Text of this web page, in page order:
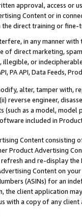
approval, access or
Content or in
direct training or
in any manner
of direct marketing,
illegible, or
PA API, Data Feeds,
alter, tamper with,
reverse engineer,
(such as a model,
included in
Content
Product Advertising
and re-display the
Content on
(ASINs) for an
the client application
with a copy of any